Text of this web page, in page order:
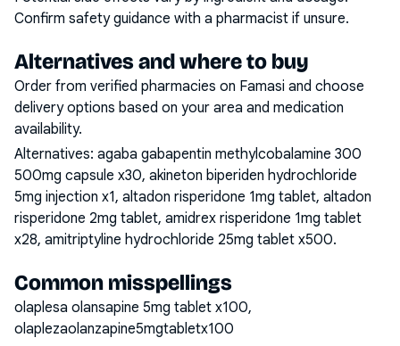
Confirm safety guidance with a pharmacist if unsure.
Alternatives and where to buy
Order from verified pharmacies on Famasi and choose
delivery options based on your area and medication
availability.
Alternatives: agaba gabapentin methylcobalamine 300
500mg capsule x30, akineton biperiden hydrochloride
5mg injection x1, altadon risperidone 1mg tablet, altadon
risperidone 2mg tablet, amidrex risperidone 1mg tablet
x28, amitriptyline hydrochloride 25mg tablet x500.
Common misspellings
olaplesa olansapine 5mg tablet x100,
olaplezaolanzapine5mgtabletx100